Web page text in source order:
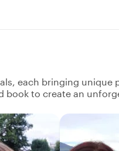
each bringing unique
book to create an